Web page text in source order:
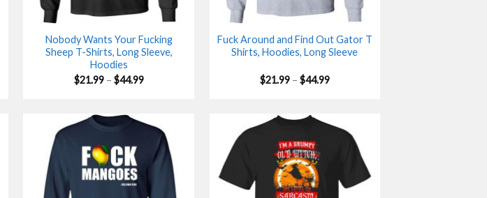
Nobody Wants Your Fucking
Sheep T-Shirts, Long Sleeve,
Hoodies
$21.99 – $44.99Price
Fuck Around and Find Out Gator T
Shirts, Hoodies, Long Sleeve
$21.99 – $44.99Price